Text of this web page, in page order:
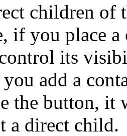
children of
if you place
its
add a
the button, it
a direct child.